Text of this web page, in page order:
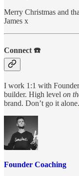
Merry Christmas and
James x
Connect ☎️
I work 1:1 with
builder. High level on
brand. Don’t go it alone.
Founder Coaching